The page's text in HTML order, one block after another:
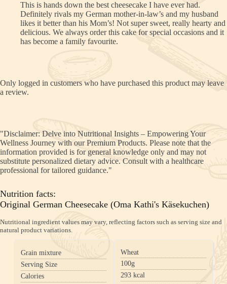
This is hands down the best cheesecake I have ever had.
Definitely rivals my German mother-in-law’s and my husband
likes it better than his Mom’s! Not super sweet, really hearty and
delicious. We always order this cake for special occasions and it
has become a family favourite.
Only logged in customers who have purchased this product may leave
a review.
"Disclaimer: Delve into Nutritional Insights – Empowering Your
Wellness Journey with our Premium Products. Please note that the
information provided is for general knowledge only and may not
substitute personalized dietary advice. Consult with a healthcare
professional for tailored guidance."
Nutrition facts:
Original German Cheesecake (Oma Kathi's Käsekuchen)
Nutritional ingredient values may vary, reflecting factors such as serving size and
natural product variations.
Grain mixture
Serving Size
Calories
Wheat
100g
293 kcal